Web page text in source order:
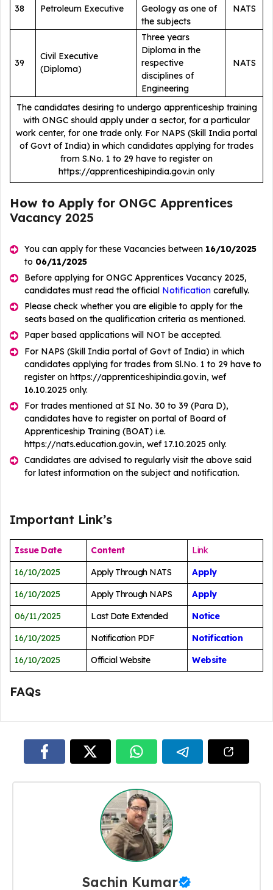
38 Petroleum Executive
Geology as one of
the subjects
NATS
39
Civil Executive
(Diploma)
Three years
Diploma in the
respective
disciplines of
Engineering
NATS
The candidates desiring to undergo apprenticeship training
with ONGC should apply under a sector, for a particular
work center, for one trade only. For NAPS (Skill India portal
of Govt of India) in which candidates applying for trades
from S.No. 1 to 29 have to register on
https://apprenticeshipindia.gov.in only
How to Apply for ONGC Apprentices
Vacancy 2025
You can apply for these Vacancies between 16/10/2025
to 06/11/2025
Before applying for ONGC Apprentices Vacancy 2025,
candidates must read the official Notification carefully.
Please check whether you are eligible to apply for the
seats based on the qualification criteria as mentioned.
Paper based applications will NOT be accepted.
For NAPS (Skill India portal of Govt of India) in which
candidates applying for trades from Sl.No. 1 to 29 have to
register on https://apprenticeshipindia.gov.in, wef
16.10.2025 only.
For trades mentioned at SI No. 30 to 39 (Para D),
candidates have to register on portal of Board of
Apprenticeship Training (BOAT) i.e.
https://nats.education.gov.in, wef 17.10.2025 only.
Candidates are advised to regularly visit the above said
for latest information on the subject and notification.
Important Link’s
Issue Date Content
Link
16/10/2025
Apply Through NATS
Apply
16/10/2025
Apply Through NAPS
Apply
06/11/2025
Last Date Extended
Notice
16/10/2025
Notification PDF
Notification
16/10/2025
Official Website Website
FAQs
Sachin Kumar